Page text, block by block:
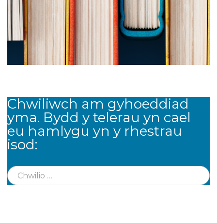
Chwiliwch am gyhoeddiad
yma. Bydd y telerau yn cael
eu hamlygu yn y rhestrau
isod: